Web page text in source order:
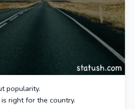
popularity.
right for the country.